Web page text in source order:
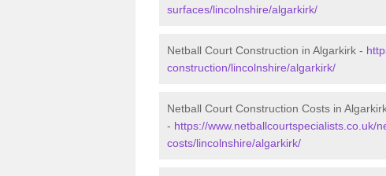
surfaces/lincolnshire/algarkirk/
Netball Court Construction in Algarkirk -
construction/lincolnshire/algarkirk/
Netball Court Construction Costs in
- https://www.netballcourtspecialists.co.uk/
costs/lincolnshire/algarkirk/